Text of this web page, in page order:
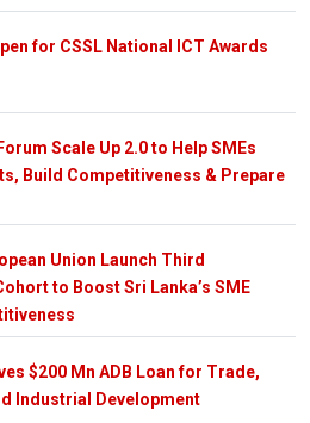
for CSSL National ICT Awards
Scale Up 2.0 to Help SMEs
Build Competitiveness & Prepare
Union Launch Third
to Boost Sri Lanka’s SME
$200 Mn ADB Loan for Trade,
Industrial Development